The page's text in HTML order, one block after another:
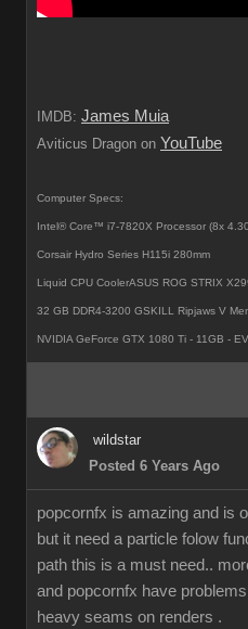
IMDB: James Muia
Aviticus Dragon on YouTube
Computer Specs:
Intel® Core™ i7-7820X Processor (8x
Corsair Hydro Series H115i 280mm
Liquid CPU CoolerASUS ROG STRIX
32 GB DDR4-3200 GSKILL Ripjaws V
NVIDIA GeForce GTX 1080 Ti - 11GB -
wildstar
Posted 6 Years Ago
popcornfx is amazing and is
but it need a particle folow
path this is a must need..
and popcornfx have
heavy seams on renders .